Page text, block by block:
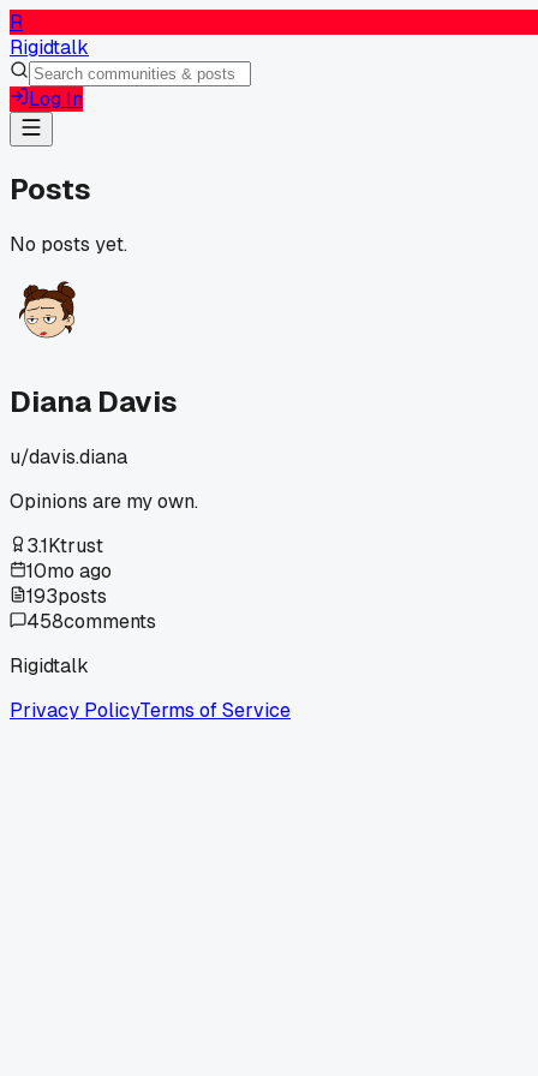
R
Rigidtalk
Log In
Posts
No posts yet.
Diana Davis
u/davis.diana
Opinions are my own.
3.1Ktrust
10mo ago
193posts
458comments
Rigidtalk
Privacy PolicyTerms of Service